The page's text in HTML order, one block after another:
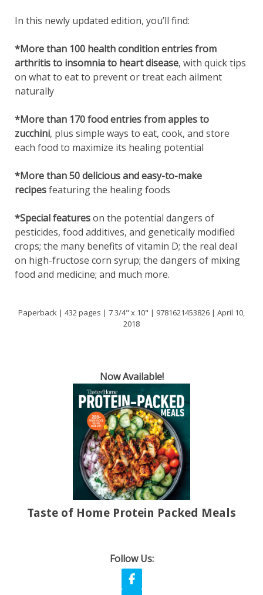
In this newly updated edition, you’ll find:
*More than 100 health condition entries from
arthritis to insomnia to heart disease, with quick tips
on what to eat to prevent or treat each ailment
naturally
*More than 170 food entries from apples to
zucchini, plus simple ways to eat, cook, and store
each food to maximize its healing potential
*More than 50 delicious and easy-to-make
recipesfeaturing the healing foods
*Special featureson the potential dangers of
pesticides, food additives, and genetically modified
crops; the many benefits of vitamin D; the real deal
on high-fructose corn syrup; the dangers of mixing
food and medicine; and much more.
Paperback | 432 pages | 7 3/4" x 10" | 9781621453826 | April 10,
2018
Now Available!
Taste of Home Protein Packed Meals
Follow Us: